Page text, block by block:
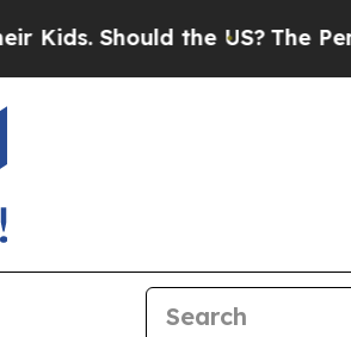
the US?The Pentagon Is